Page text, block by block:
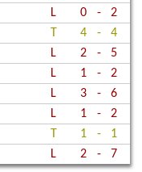
L 0 -
2
T 4 -
4
L 2 -
5
L 1 -
2
L 3 -
6
L 1 -
2
T 1 -
1
L 2 - 7